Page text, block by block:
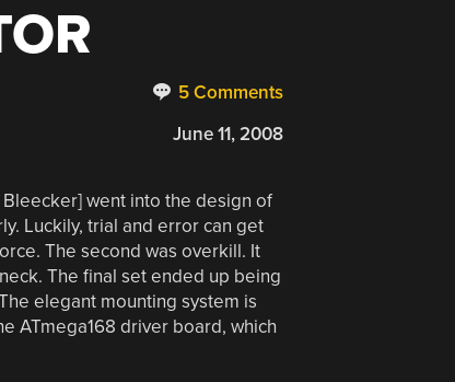
5 Comments
June 11, 2008
went into the design of
Luckily, trial and error can get
The second was overkill. It
The final set ended up being
elegant mounting system is
ATmega168 driver board, which